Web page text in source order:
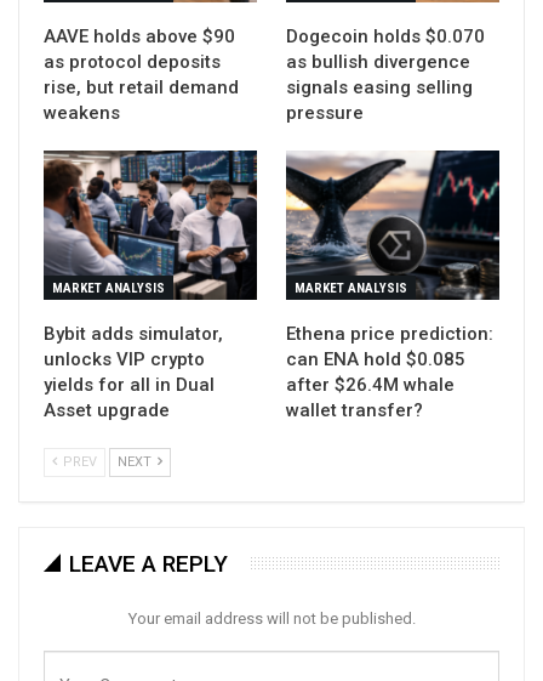
AAVE holds above $90
as protocol deposits
rise, but retail demand
weakens
Dogecoin holds $0.070
as bullish divergence
signals easing selling
pressure
MARKET ANALYSIS
Bybit adds simulator,
unlocks VIP crypto
yields for all in Dual
Asset upgrade
MARKET ANALYSIS
Ethena price prediction:
can ENA hold $0.085
after $26.4M whale
wallet transfer?
PREV NEXT
LEAVE A REPLY
Your email address will not be published.